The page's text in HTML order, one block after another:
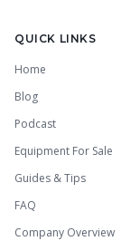
QUICK LINKS
Home
Blog
Podcast
Equipment For Sale
Guides & Tips
FAQ
Company Overview